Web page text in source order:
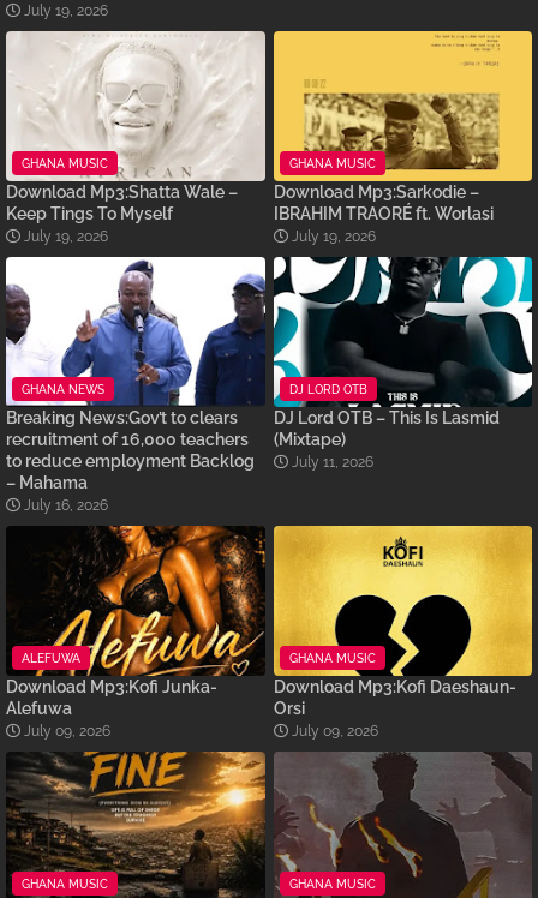
July 19, 2026
GHANA MUSIC
Download Mp3:Shatta Wale –
Keep Tings To Myself
July 19, 2026
GHANA MUSIC
Download Mp3:Sarkodie –
IBRAHIM TRAORÉ ft. Worlasi
July 19, 2026
GHANA NEWS
Breaking News:Gov’t to clears
recruitment of 16,000 teachers
to reduce employment Backlog
– Mahama
July 16, 2026
DJ LORD OTB
DJ Lord OTB – This Is Lasmid
(Mixtape)
July 11, 2026
ALEFUWA
Download Mp3:Kofi Junka-
Alefuwa
July 09, 2026
GHANA MUSIC
Download Mp3:Kofi Daeshaun-
Orsi
July 09, 2026
GHANA MUSIC GHANA MUSIC